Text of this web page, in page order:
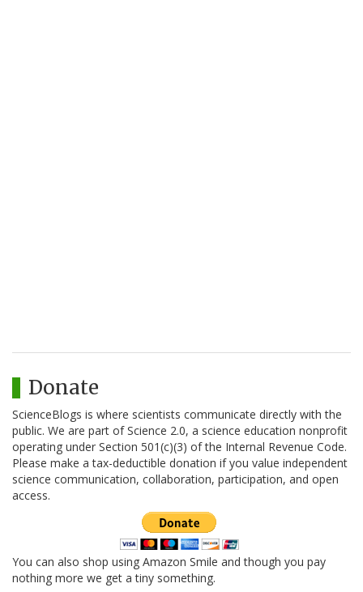
Donate
ScienceBlogs is where scientists communicate directly with the
public. We are part of Science 2.0, a science education nonprofit
operating under Section 501(c)(3) of the Internal Revenue Code.
Please make a tax-deductible donation if you value independent
science communication, collaboration, participation, and open
access.
You can also shop using Amazon Smile and though you pay
nothing more we get a tiny something.